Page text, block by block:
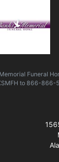
Funeral
to 866-866-